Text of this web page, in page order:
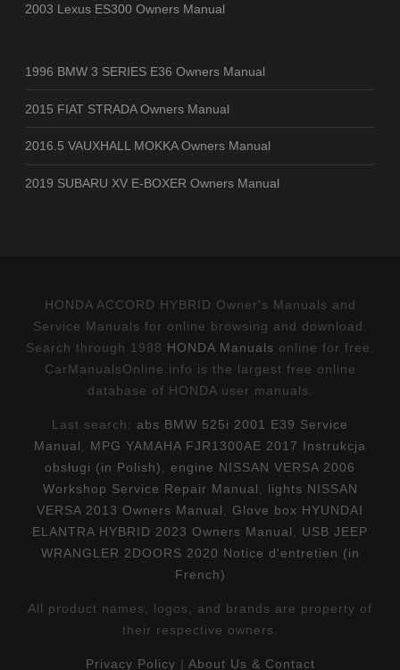
2003 Lexus ES300 Owners Manual
1996 BMW 3 SERIES E36 Owners Manual
2015 FIAT STRADA Owners Manual
2016.5 VAUXHALL MOKKA Owners Manual
2019 SUBARU XV E-BOXER Owners Manual
HONDA ACCORD HYBRID Owner's Manuals and
Service Manuals for online browsing and download.
Search through 1988 HONDA Manuals online for free.
CarManualsOnline.info is the largest free online
database of HONDA user manuals.
Last search: abs BMW 525i 2001 E39 Service
Manual
MPG YAMAHA FJR1300AE 2017 Instrukcja
obsługi (in Polish)
engine NISSAN VERSA 2006
Workshop Service Repair Manual
lights NISSAN
VERSA 2013 Owners Manual
Glove box HYUNDAI
ELANTRA HYBRID 2023 Owners Manual
USB JEEP
WRANGLER 2DOORS 2020 Notice d'entretien (in
French)
All product names, logos, and brands are property of
their respective owners.
Privacy Policy | About Us & Contact